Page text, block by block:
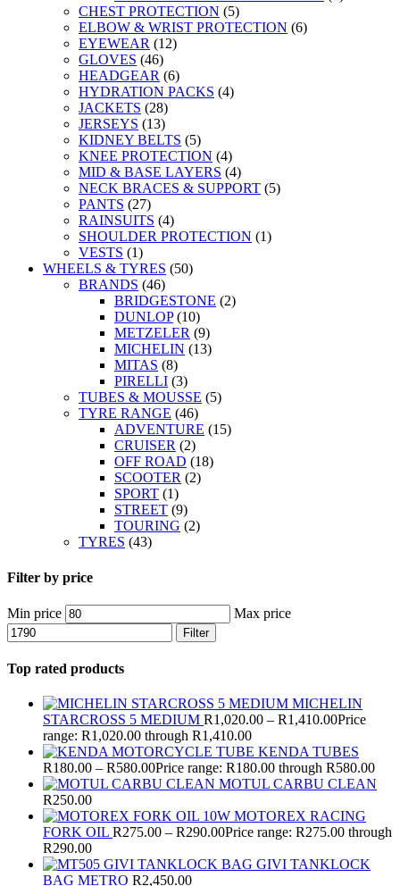
CHEST PROTECTION (5)
ELBOW & WRIST PROTECTION (6)
EYEWEAR (12)
GLOVES (46)
HEADGEAR (6)
HYDRATION PACKS (4)
JACKETS (28)
JERSEYS (13)
KIDNEY BELTS (5)
KNEE PROTECTION (4)
MID & BASE LAYERS (4)
NECK BRACES & SUPPORT (5)
PANTS (27)
RAINSUITS (4)
SHOULDER PROTECTION (1)
VESTS (1)
WHEELS & TYRES (50)
BRANDS (46)
BRIDGESTONE (2)
DUNLOP (10)
METZELER (9)
MICHELIN (13)
MITAS (8)
PIRELLI (3)
TUBES & MOUSSE (5)
TYRE RANGE (46)
ADVENTURE (15)
CRUISER (2)
OFF ROAD (18)
SCOOTER (2)
SPORT (1)
STREET (9)
TOURING (2)
TYRES (43)
Filter by price
Min price Max price
Filter
Top rated products
MICHELIN
STARCROSS 5 MEDIUM R1,020.00 – R1,410.00Price
range: R1,020.00 through R1,410.00
KENDA TUBES
R180.00 – R580.00Price range: R180.00 through R580.00
MOTUL CARBU CLEAN
R250.00
MOTOREX RACING
FORK OIL R275.00 – R290.00Price range: R275.00 through
R290.00
GIVI TANKLOCK
BAG METRO R2,450.00